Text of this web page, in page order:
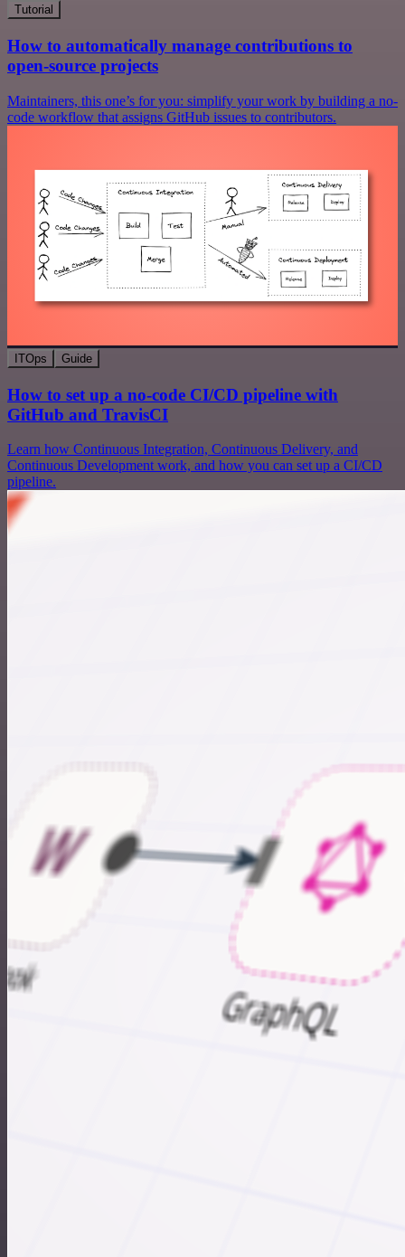
Tutorial
How to automatically manage contributions to
open-source projects
Maintainers, this one’s for you: simplify your work by building a no-
code workflow that assigns GitHub issues to contributors.
ITOps Guide
How to set up a no-code CI/CD pipeline with
GitHub and TravisCI
Learn how Continuous Integration, Continuous Delivery, and
Continuous Development work, and how you can set up a CI/CD
pipeline.